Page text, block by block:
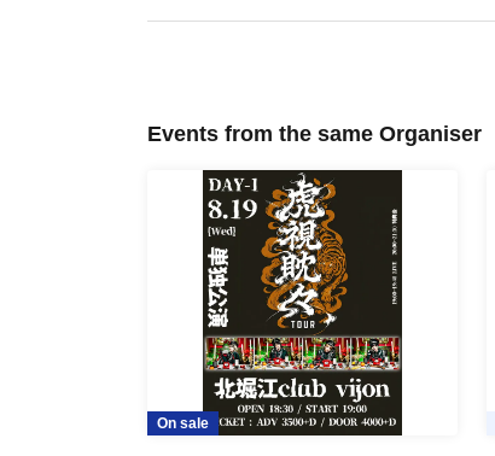
Events from the same Organiser
On sale